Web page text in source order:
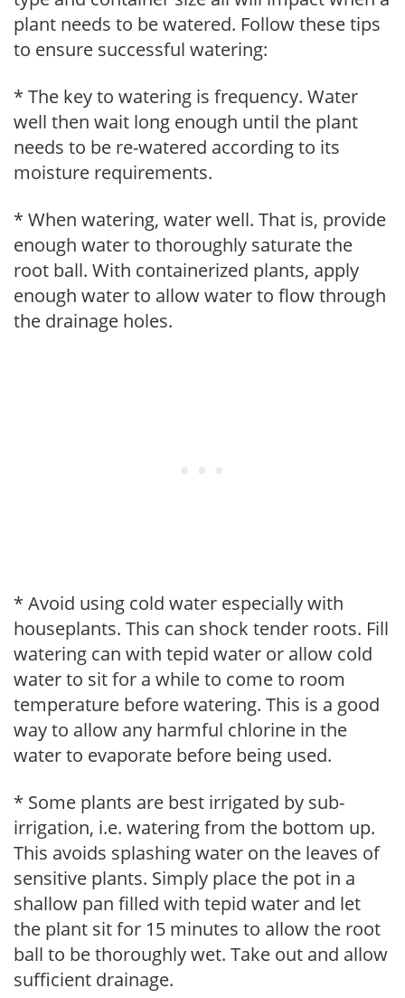
plant needs to be watered. Follow these tips
to ensure successful watering:
* The key to watering is frequency. Water
well then wait long enough until the plant
needs to be re-watered according to its
moisture requirements.
* When watering, water well. That is, provide
enough water to thoroughly saturate the
root ball. With containerized plants, apply
enough water to allow water to flow through
the drainage holes.
* Avoid using cold water especially with
houseplants. This can shock tender roots. Fill
watering can with tepid water or allow cold
water to sit for a while to come to room
temperature before watering. This is a good
way to allow any harmful chlorine in the
water to evaporate before being used.
* Some plants are best irrigated by sub-
irrigation, i.e. watering from the bottom up.
This avoids splashing water on the leaves of
sensitive plants. Simply place the pot in a
shallow pan filled with tepid water and let
the plant sit for 15 minutes to allow the root
ball to be thoroughly wet. Take out and allow
sufficient drainage.